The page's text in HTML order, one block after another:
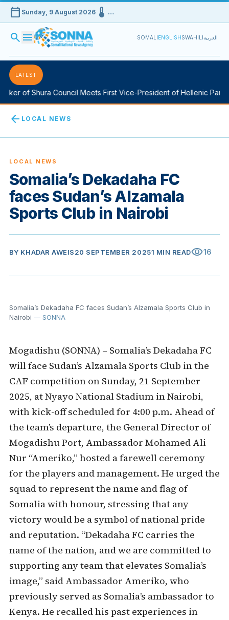
calendar_today Sunday, 9 August 2026device_thermostat …
search menu SOMALIENGLISHSWAHILIالعربية
LATEST
of Shura Council Meets First Vice-President of Hellenic
arrow_back LOCAL NEWS
LOCAL NEWS
Somalia’s Dekadaha FC
faces Sudan’s Alzamala
Sports Club in Nairobi
BY KHADAR AWEIS20 SEPTEMBER 20251 MIN READvisibility16
Somalia’s Dekadaha FC faces Sudan’s Alzamala Sports Club in
Nairobi — SONNA
Mogadishu (SONNA) – Somalia’s Dekadaha FC
will face Sudan’s Alzamala Sports Club in the
CAF competition on Sunday, 21 September
2025, at Nyayo National Stadium in Nairobi,
with kick-off scheduled for 4:00 p.m. Ahead of
the team’s departure, the General Director of
Mogadishu Port, Ambassador Mohamed Ali
Nur “Ameriko,” hosted a farewell ceremony
for the players and management. He urged the
squad to represent the name and flag of
Somalia with honour, stressing that any
victory would be a symbol of national pride
and reputation. “Dekadaha FC carries the
name of the nation, and we are committed to
supporting any team that elevates Somalia’s
image,” said Ambassador Ameriko, who
previously served as Somalia’s ambassador to
Kenya. He recalled his past experiences in